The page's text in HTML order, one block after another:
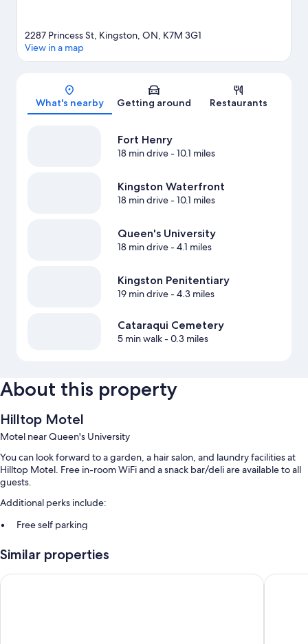
Map
2287 Princess St, Kingston, ON, K7M 3G1
View in a map
What's nearby Getting around Restaurants
Fort Henry
18 min drive- 10.1 miles
Kingston Waterfront
18 min drive- 10.1 miles
Queen's University
18 min drive- 4.1 miles
Kingston Penitentiary
19 min drive- 4.3 miles
Cataraqui Cemetery
5 min walk- 0.3 miles
About this property
Hilltop Motel
Motel near Queen's University
You can look forward to a garden, a hair salon, and laundry facilities at
Hilltop Motel. Free in-room WiFi and a snack bar/deli are available to all
guests.
Additional perks include:
Free self parking
Luggage storage and a 24-hour front desk
Room features
Similar properties
Motel 6 Kingston, ON Econo